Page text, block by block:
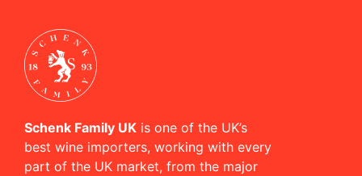
Schenk Family UK is one of the UK’s
best wine importers, working with every
part of the UK market, from the major